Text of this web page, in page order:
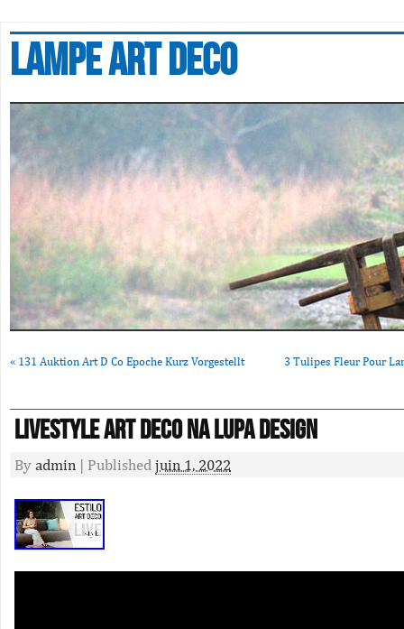
Lampe art deco
« 131 Auktion Art D Co Epoche Kurz Vorgestellt 3 Tulipes Fleur Pour
Livestyle Art Deco Na Lupa Design
By admin | Published juin 1, 2022